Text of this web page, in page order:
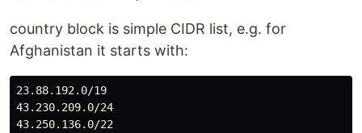
country block is simple CIDR list, e.g. for
Afghanistan it starts with:
23.88.192.0/19
43.230.209.0/24
43.250.136.0/22